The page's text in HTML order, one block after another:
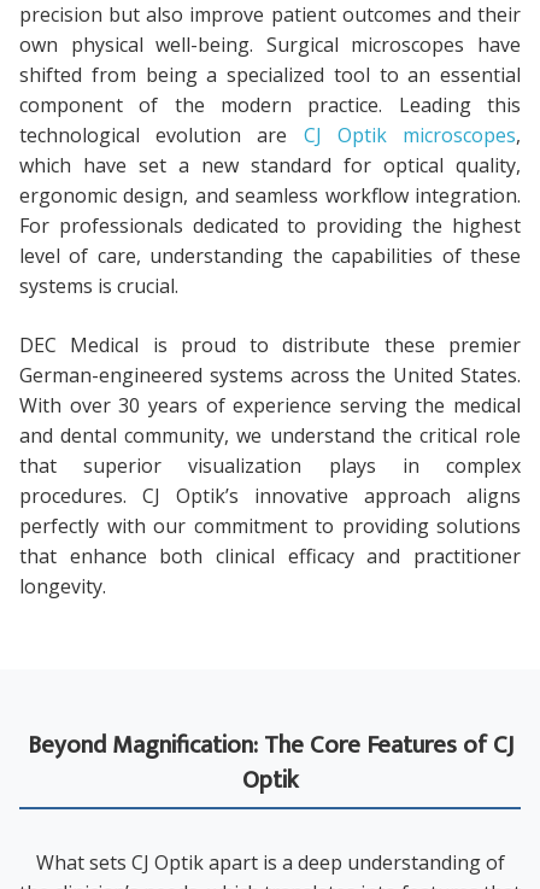
precision but also improve patient outcomes and their
own physical well-being. Surgical microscopes have
shifted from being a specialized tool to an essential
component of the modern practice. Leading this
technological evolution are CJ Optik microscopes,
which have set a new standard for optical quality,
ergonomic design, and seamless workflow integration.
For professionals dedicated to providing the highest
level of care, understanding the capabilities of these
systems is crucial.
DEC Medical is proud to distribute these premier
German-engineered systems across the United States.
With over 30 years of experience serving the medical
and dental community, we understand the critical role
that superior visualization plays in complex
procedures. CJ Optik’s innovative approach aligns
perfectly with our commitment to providing solutions
that enhance both clinical efficacy and practitioner
longevity.
Beyond Magnification: The Core Features of CJ
Optik
What sets CJ Optik apart is a deep understanding of